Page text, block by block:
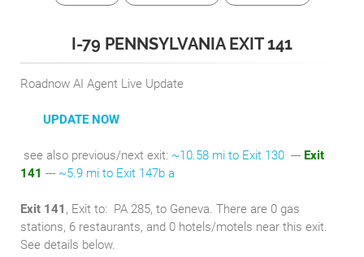
I-79 PENNSYLVANIA EXIT 141
Roadnow AI Agent Live Update
UPDATE NOW
see also previous/next exit: ~10.58 mi to Exit 130 --- Exit
141 --- ~5.9 mi to Exit 147b a
Exit 141 , Exit to: PA 285, to Geneva. There are 0 gas
stations, 6 restaurants, and 0 hotels/motels near this exit.
See details below.